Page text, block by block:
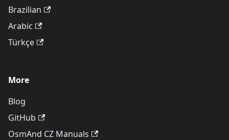
Brazilian
Arabic
Türkçe
More
Blog
GitHub
OsmAnd CZ Manuals